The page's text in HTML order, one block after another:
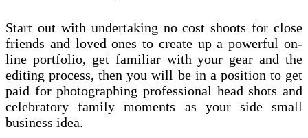
Start out with undertaking no cost shoots for close
friends and loved ones to create up a powerful on-
line portfolio, get familiar with your gear and the
editing process, then you will be in a position to get
paid for photographing professional head shots and
celebratory family moments as your side small
business idea.